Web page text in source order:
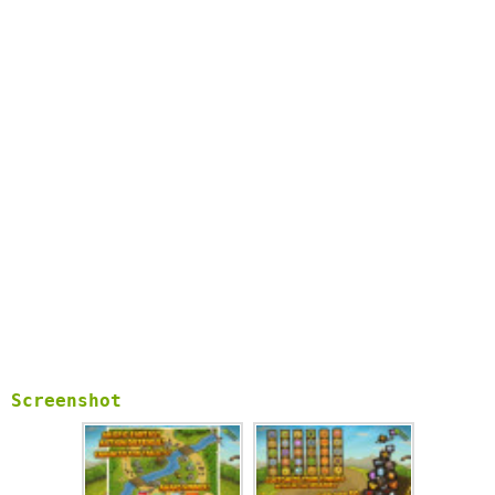
Screenshot